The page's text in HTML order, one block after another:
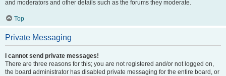
and moderators and other details such as the forums they moderate.
Top
Private Messaging
I cannot send private messages!
There are three reasons for this; you are not registered and/or not logged on,
the board administrator has disabled private messaging for the entire board, or